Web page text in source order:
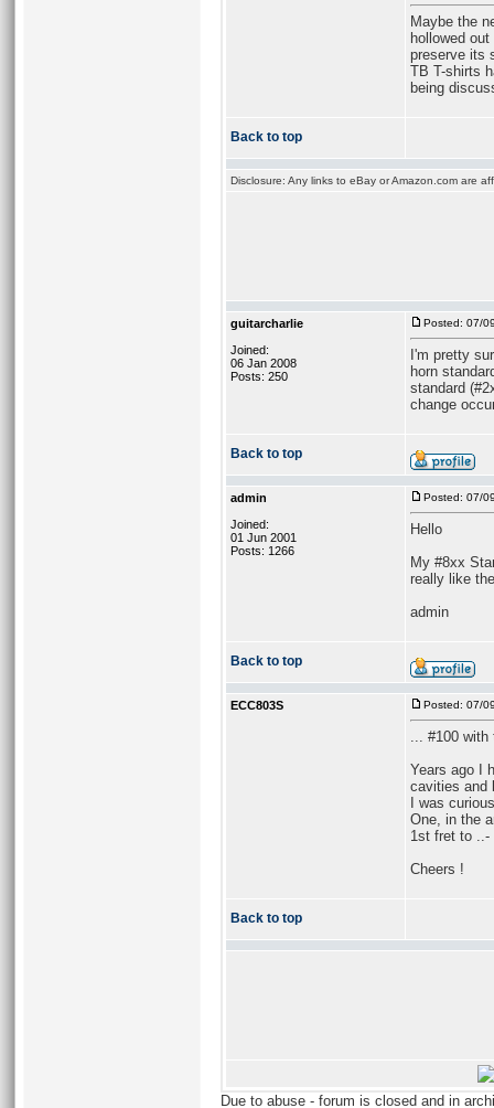
Maybe the
hollowed
preserve its
TB T-shirts
being
Back to top
Disclosure: Any links to eBay or Amazon.com are
guitarcharlie
Joined:
06 Jan 2008
Posts: 250
Posted: 07/
I'm pretty
horn
standard
change
Back to top
admin
Joined:
01 Jun 2001
Posts: 1266
Posted: 07/
Hello
My #8xx
really like
admin
Back to top
ECC803S Posted: 07/
... #100 with
Years ago I
cavities and
I was
One, in the
1st fret to ..-
Cheers !
Back to top
Due to abuse - forum is closed and in